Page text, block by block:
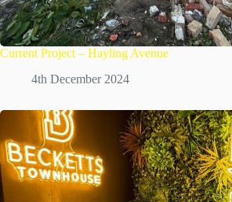
Current Project – Hayling Avenue
4th December 2024